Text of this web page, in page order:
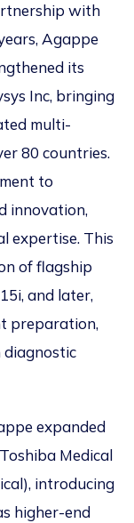
with
Agappe
its
Inc, bringing
multi-
80 countries.
to
innovation,
expertise. This
of flagship
and later,
preparation,
diagnostic
expanded
Medical
introducing
higher-end